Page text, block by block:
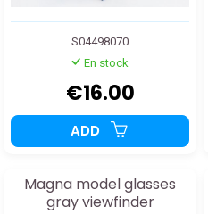
S04498070
En stock
€16.00
ADD
Magna model glasses
gray viewfinder